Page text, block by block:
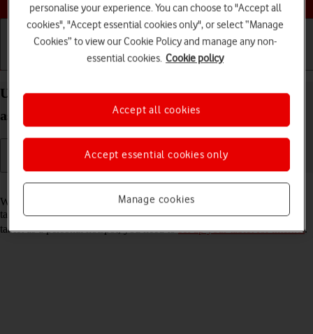
Basic use Calls and contacts
Use your Apple iPad Air 13 (M3) (2025) iPadOS 26
as a personal hotspot
Read help info
When you use your tablet as a personal hotspot, you can share your
tablet's internet connection with other devices via Wi-Fi. To use your
tablet as a personal hotspot, you need toset up your tablet for internet.
personalise your experience. You can choose to "Accept all
cookies", "Accept essential cookies only", or select “Manage
Cookies” to view our Cookie Policy and manage any non-
essential cookies. Cookie policy
Manage cookies
Accept essential cookies only
Accept all cookies